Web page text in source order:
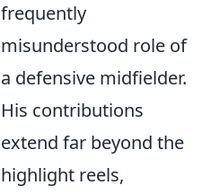
frequently
misunderstood role of
a defensive midfielder.
His contributions
extend far beyond the
highlight reels,